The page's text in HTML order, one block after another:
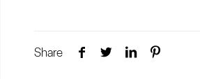
Share